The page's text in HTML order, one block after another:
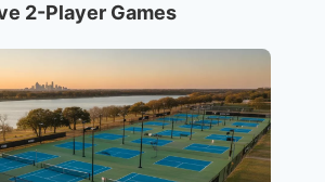
2-Player Games